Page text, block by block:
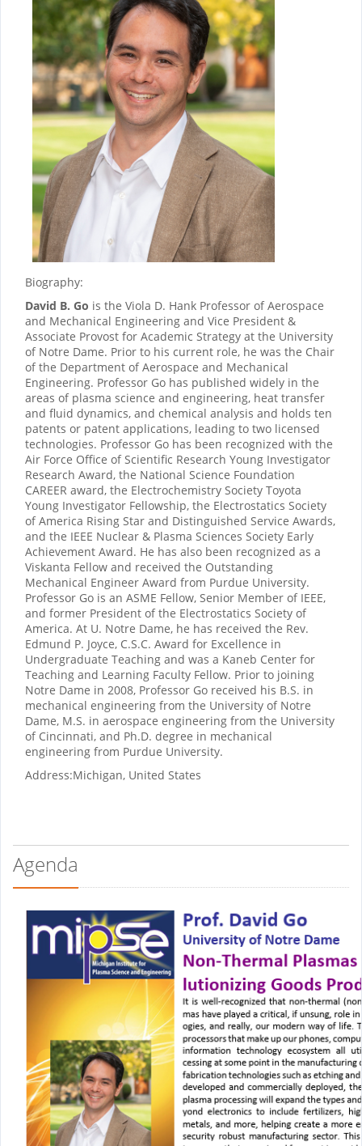
Biography:
David B. Go is the Viola D. Hank Professor of Aerospace
and Mechanical Engineering and Vice President &
Associate Provost for Academic Strategy at the University
of Notre Dame. Prior to his current role, he was the Chair
of the Department of Aerospace and Mechanical
Engineering. Professor Go has published widely in the
areas of plasma science and engineering, heat transfer
and fluid dynamics, and chemical analysis and holds ten
patents or patent applications, leading to two licensed
technologies. Professor Go has been recognized with the
Air Force Office of Scientific Research Young Investigator
Research Award, the National Science Foundation
CAREER award, the Electrochemistry Society Toyota
Young Investigator Fellowship, the Electrostatics Society
of America Rising Star and Distinguished Service Awards,
and the IEEE Nuclear & Plasma Sciences Society Early
Achievement Award. He has also been recognized as a
Viskanta Fellow and received the Outstanding
Mechanical Engineer Award from Purdue University.
Professor Go is an ASME Fellow, Senior Member of IEEE,
and former President of the Electrostatics Society of
America. At U. Notre Dame, he has received the Rev.
Edmund P. Joyce, C.S.C. Award for Excellence in
Undergraduate Teaching and was a Kaneb Center for
Teaching and Learning Faculty Fellow. Prior to joining
Notre Dame in 2008, Professor Go received his B.S. in
mechanical engineering from the University of Notre
Dame, M.S. in aerospace engineering from the University
of Cincinnati, and Ph.D. degree in mechanical
engineering from Purdue University.
Address:Michigan, United States
Agenda